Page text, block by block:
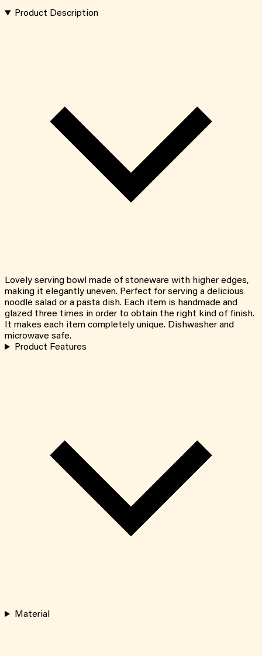
Product Description
Lovely serving bowl made of stoneware with higher edges,
making it elegantly uneven. Perfect for serving a delicious
noodle salad or a pasta dish. Each item is handmade and
glazed three times in order to obtain the right kind of finish.
It makes each item completely unique. Dishwasher and
microwave safe.
Product Features
Material